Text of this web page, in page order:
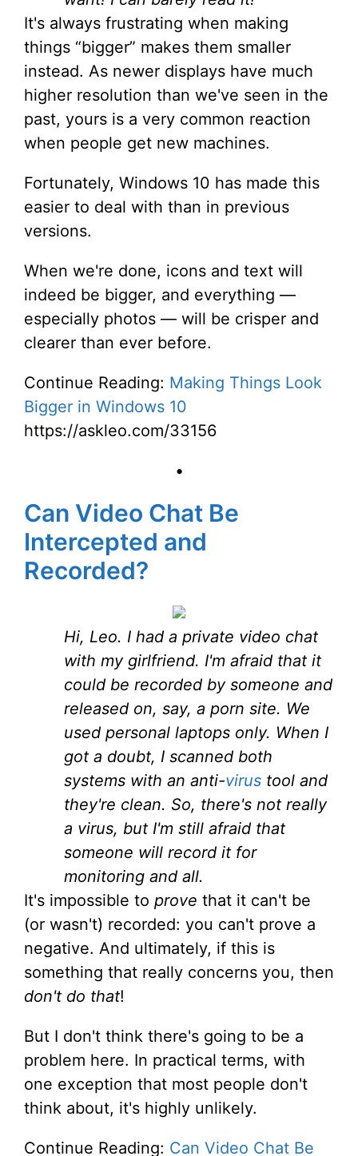
It's always frustrating when making
things “bigger” makes them smaller
instead. As newer displays have much
higher resolution than we've seen in the
past, yours is a very common reaction
when people get new machines.
Fortunately, Windows 10 has made this
easier to deal with than in previous
versions.
When we're done, icons and text will
indeed be bigger, and everything —
especially photos — will be crisper and
clearer than ever before.
Continue Reading: Making Things Look
Bigger in Windows 10
https://askleo.com/33156
•
Can Video Chat Be
Intercepted and
Recorded?
Hi, Leo. I had a private video chat
with my girlfriend. I'm afraid that it
could be recorded by someone and
released on, say, a porn site. We
used personal laptops only. When I
got a doubt, I scanned both
systems with an anti-virus tool and
they're clean. So, there's not really
a virus, but I'm still afraid that
someone will record it for
monitoring and all.
It's impossible to prove that it can't be
(or wasn't) recorded: you can't prove a
negative. And ultimately, if this is
something that really concerns you, then
don't do that!
But I don't think there's going to be a
problem here. In practical terms, with
one exception that most people don't
think about, it's highly unlikely.
Continue Reading: Can Video Chat Be